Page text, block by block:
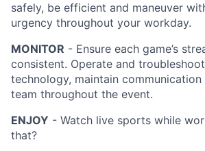
safely, be efficient and maneuver
urgency throughout your workday.
MONITOR - Ensure each game’s
consistent. Operate and
technology, maintain
team throughout the event.
ENJOY - Watch live sports while
that?